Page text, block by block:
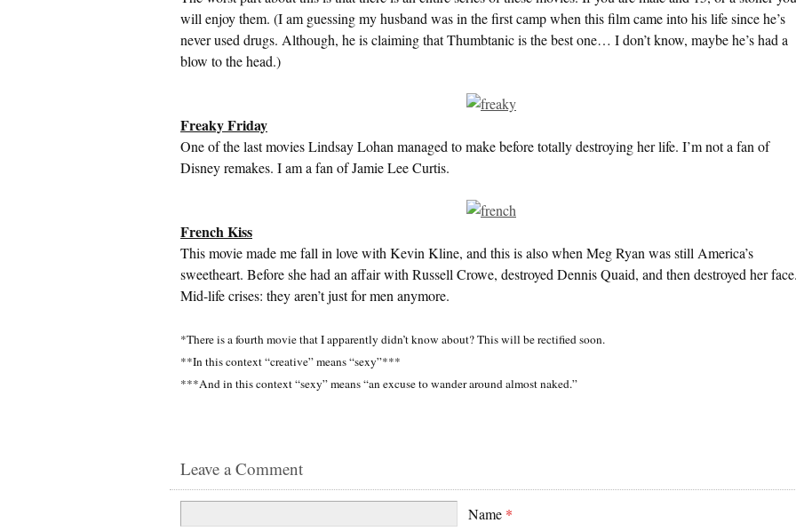
will enjoy them. (I am guessing my husband was in the first camp when this film came into his life since he’s
never used drugs. Although, he is claiming that Thumbtanic is the best one… I don’t know, maybe he’s had a
blow to the head.)
Freaky Friday
One of the last movies Lindsay Lohan managed to make before totally destroying her life. I’m not a fan of
Disney remakes. I am a fan of Jamie Lee Curtis.
French Kiss
This movie made me fall in love with Kevin Kline, and this is also when Meg Ryan was still America’s
sweetheart. Before she had an affair with Russell Crowe, destroyed Dennis Quaid, and then destroyed her
Mid-life crises: they aren’t just for men anymore.
*There is a fourth movie that I apparently didn’t know about? This will be rectified soon.
**In this context “creative” means “sexy”***
***And in this context “sexy” means “an excuse to wander around almost naked.”
Leave a Comment
Name *